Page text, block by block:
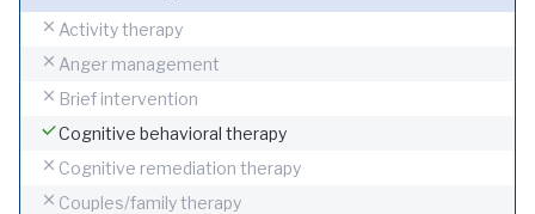
Activity therapy
Anger management
Brief intervention
Cognitive behavioral therapy
Cognitive remediation therapy
Couples/family therapy